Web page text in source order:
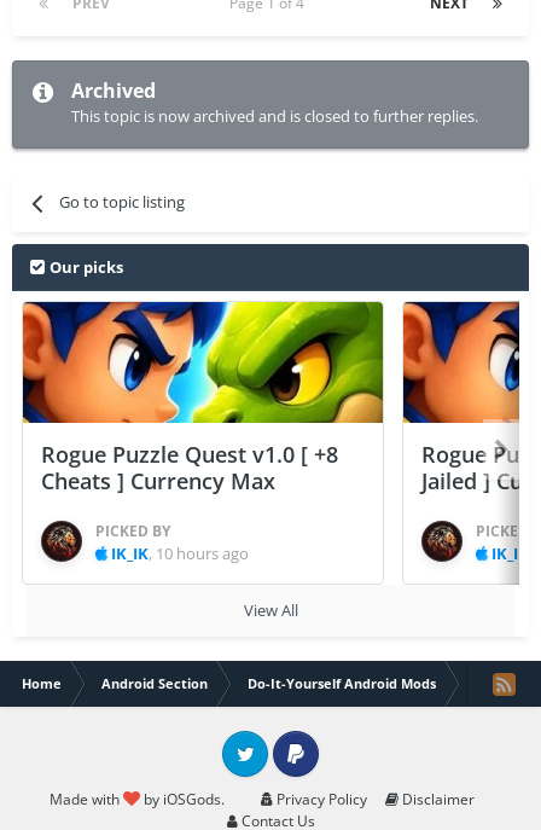
Archived
This topic is now archived and is closed to further replies.
Go to topic listing
Our picks
Rogue Puzzle Quest v1.0 [ +8
Cheats ] Currency Max
PICKED BY
IK_IK, 10 hours ago
Rogue
Jailed ]
PICKED
IK_IK
View All
Home Android Section Do-It-Yourself Android Mods Samurai
Made with by iOSGods. Privacy Policy
Disclaimer
Contact Us
Twitter PayPal